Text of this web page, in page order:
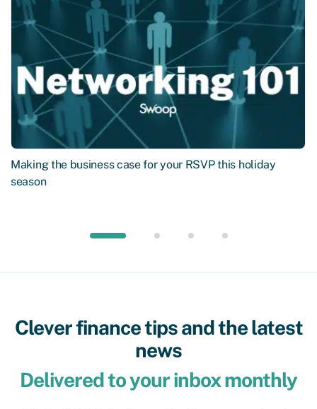
Making the business case for your RSVP this holiday
season
Clever finance tips and the latest
news
Delivered to your inbox monthly